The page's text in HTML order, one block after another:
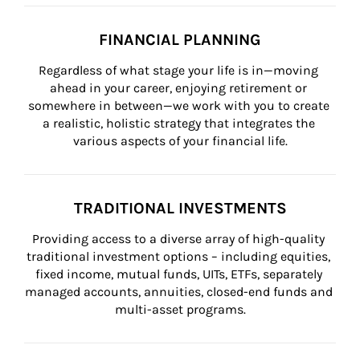
FINANCIAL PLANNING
Regardless of what stage your life is in—moving
ahead in your career, enjoying retirement or
somewhere in between—we work with you to create
a realistic, holistic strategy that integrates the
various aspects of your financial life.
TRADITIONAL INVESTMENTS
Providing access to a diverse array of high-quality
traditional investment options – including equities,
fixed income, mutual funds, UITs, ETFs, separately
managed accounts, annuities, closed-end funds and
multi-asset programs.